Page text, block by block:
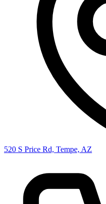
520 S Price Rd, Tempe, AZ